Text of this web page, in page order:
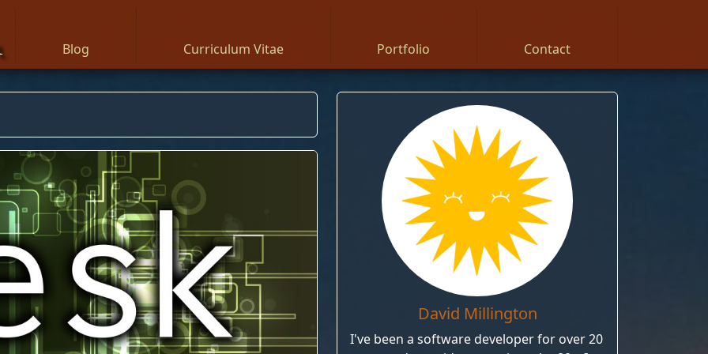
Blog Curriculum Vitae Portfolio Contact
David Millington
I've been a software developer for over 20